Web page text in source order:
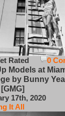
0
Rated
Models at
by Bunny
17th, 2020
It All